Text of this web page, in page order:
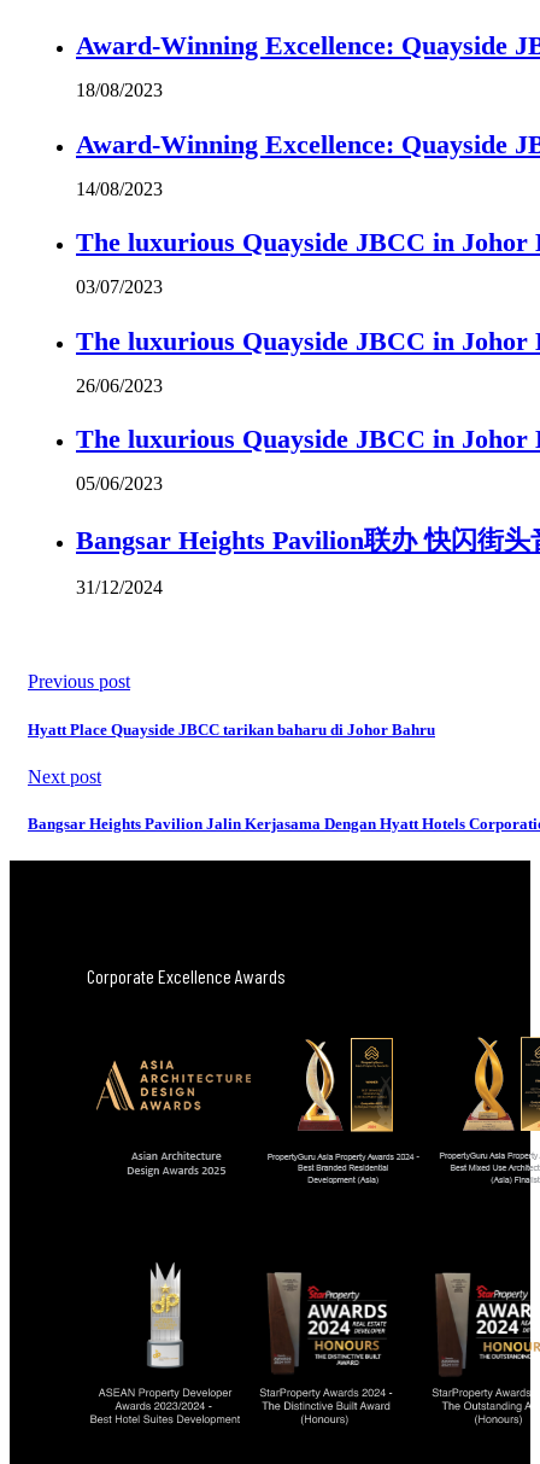
Award-Winning Excellence: Quayside
18/08/2023
Award-Winning Excellence: Quayside
14/08/2023
The luxurious Quayside JBCC in
03/07/2023
The luxurious Quayside JBCC in
26/06/2023
The luxurious Quayside JBCC in
05/06/2023
Bangsar Heights Pavilion联办 快闪街头
31/12/2024
Previous post
Hyatt Place Quayside JBCC tarikan baharu di Johor Bahru
Next post
Bangsar Heights Pavilion Jalin Kerjasama Dengan Hyatt Hotels
Corporate Excellence Awards